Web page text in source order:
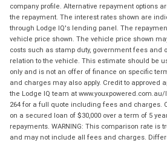
company profile. Alternative repayment options
the repayment. The interest rates shown are
through Lodge IQ's lending panel. The
vehicle price shown. The vehicle price shown
costs such as stamp duty, government fees and
relation to the vehicle. This estimate should be
only and is not an offer of finance on specific
and charges may also apply. Credit to approved
the Lodge IQ team at www.youxpowered.com.au/
264 for a full quote including fees and charges.
on a secured loan of $30,000 over a term of 5
repayments. WARNING: This comparison rate is
and may not include all fees and charges.